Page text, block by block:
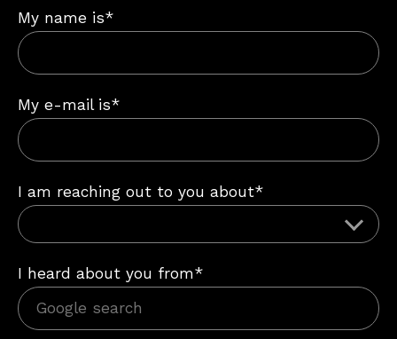
My name is*
My e-mail is*
I am reaching out to you about*
I heard about you from*